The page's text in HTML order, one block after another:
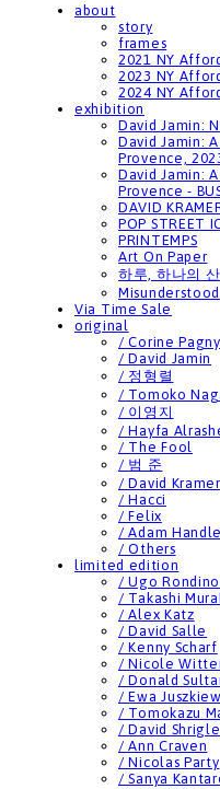
about
story
frames
2021 NY
2023 NY
2024 NY
exhibition
David Jamin:
David Jamin:
Provence,
David Jamin:
Provence -
DAVID
POP STREET
PRINTEMPS
Art On Paper
하루, 하나의 산
Misunderstood
Via Time Sale
original
/ Corine Pagny
/ David Jamin
/ 정형렬
/ Tomoko
/ 이영지
/ Hayfa
/ The Fool
/ 범 준
/ David Kramer
/ Hacci
/ Felix
/ Adam
/ Others
limited edition
/ Ugo
/ Takashi
/ Alex Katz
/ David Salle
/ Kenny Scharf
/ Nicole
/ Donald
/ Ewa
/ Tomokazu
/ David
/ Ann Craven
/ Nicolas Party
/ Sanya